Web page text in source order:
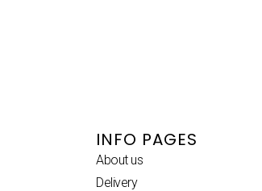
INFO PAGES
About us
Delivery